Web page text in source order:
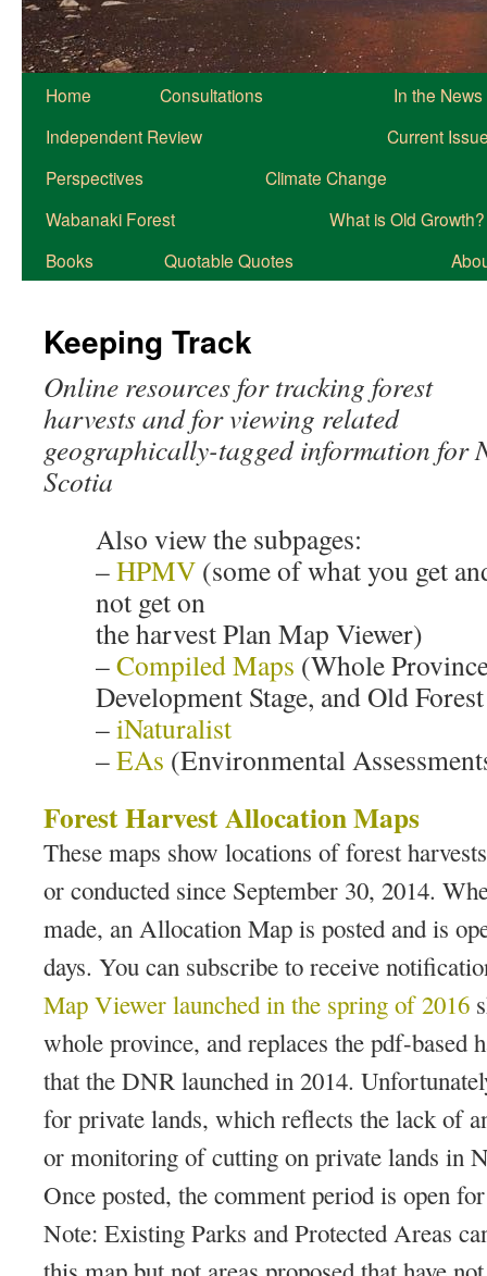
Home Consultations
In the News
Independent Review
Current
Perspectives
Climate Change
Wabanaki Forest
What is Old Growth?
Books
Quotable Quotes
Keeping Track
Online resources for tracking forest
harvests and for viewing related
geographically-tagged information for
Scotia
Also view the subpages:
–HPMV (some of what you get
not get on
the harvest Plan Map Viewer)
–Compiled Maps (Whole
Development Stage, and Old
–iNaturalist
–EAs (Environmental
Forest Harvest Allocation Maps
These maps show locations of forest
or conducted since September 30, 2014.
made, an Allocation Map is posted and is
days. You can subscribe to receive
Map Viewer launched in the spring of 2016
whole province, and replaces the pdf-based
that the DNR launched in 2014.
for private lands, which reflects the lack of
or monitoring of cutting on private lands in
Once posted, the comment period is open
Note: Existing Parks and Protected Areas